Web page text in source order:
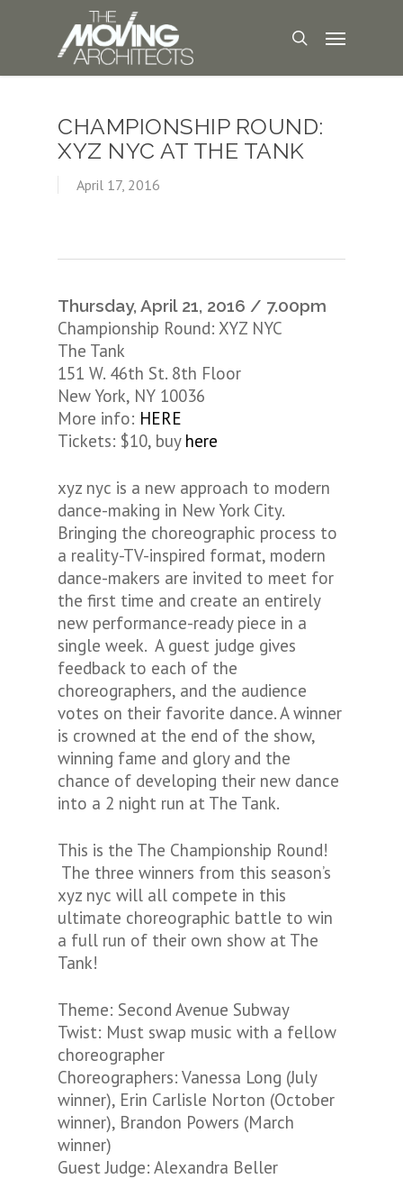
CHAMPIONSHIP ROUND:
XYZ NYC AT THE TANK
April 17, 2016
Thursday, April 21, 2016 / 7.00pm
Championship Round: XYZ NYC
The Tank
151 W. 46th St. 8th Floor
New York, NY 10036
More info: HERE
Tickets: $10, buy here
xyz nyc is a new approach to modern
dance-making in New York City.
Bringing the choreographic process to
a reality-TV-inspired format, modern
dance-makers are invited to meet for
the first time and create an entirely
new performance-ready piece in a
single week. A guest judge gives
feedback to each of the
choreographers, and the audience
votes on their favorite dance. A winner
is crowned at the end of the show,
winning fame and glory and the
chance of developing their new dance
into a 2 night run at The Tank.
This is the The Championship Round!
The three winners from this season’s
xyz nyc will all compete in this
ultimate choreographic battle to win
a full run of their own show at The
Tank!
Theme: Second Avenue Subway
Twist: Must swap music with a fellow
choreographer
Choreographers: Vanessa Long (July
winner), Erin Carlisle Norton (October
winner), Brandon Powers (March
winner)
Guest Judge: Alexandra Beller